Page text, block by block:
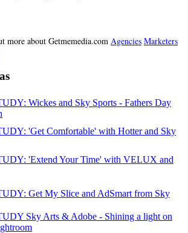
more about Getmemedia.com Agencies Marketers
Wickes and Sky Sports - Fathers Day
'Get Comfortable' with Hotter and Sky
'Extend Your Time' with VELUX and
Get My Slice and AdSmart from Sky
Sky Arts & Adobe - Shining a light on